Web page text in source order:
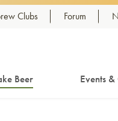
Clubs Forum
Beer Events